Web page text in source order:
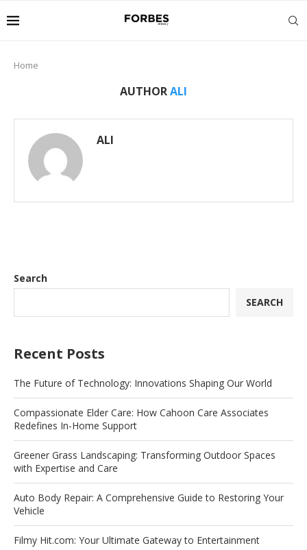
Home
AUTHORALI
ALI
Search
SEARCH
Recent Posts
The Future of Technology: Innovations Shaping Our World
Compassionate Elder Care: How Cahoon Care Associates
Redefines In-Home Support
Greener Grass Landscaping: Transforming Outdoor Spaces
with Expertise and Care
Auto Body Repair: A Comprehensive Guide to Restoring Your
Vehicle
Filmy Hit.com: Your Ultimate Gateway to Entertainment